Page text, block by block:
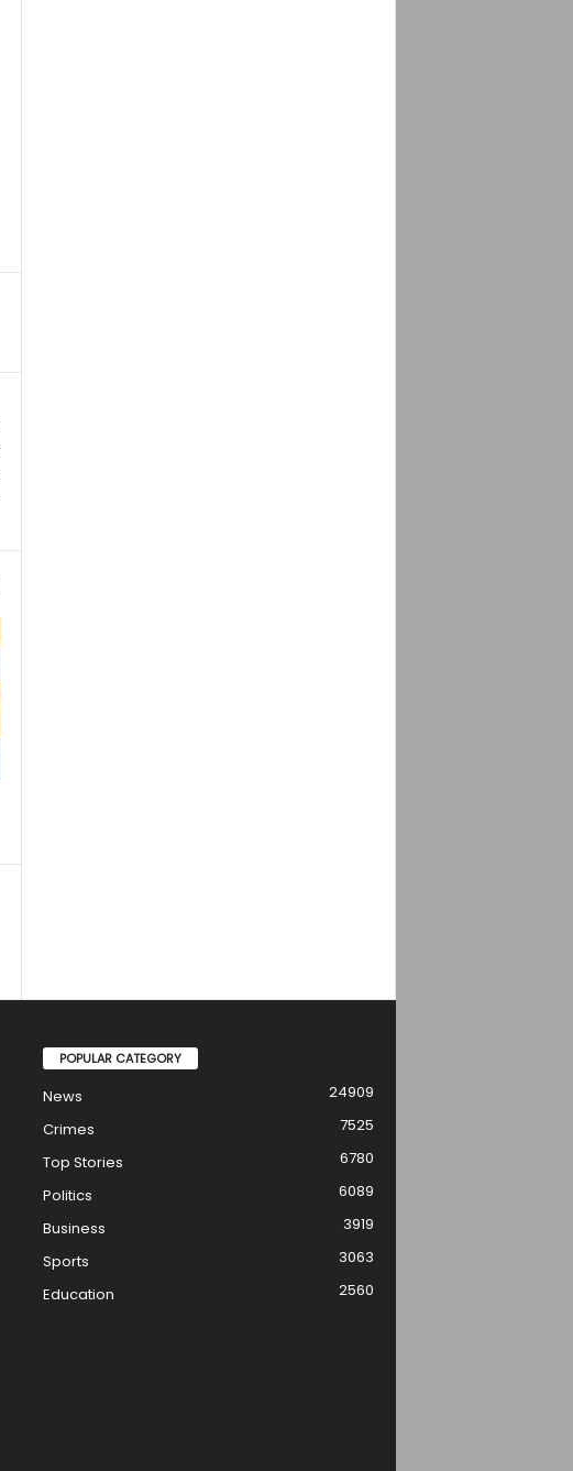
POPULAR CATEGORY
News
24909
Crimes
7525
Top Stories
6780
Politics
6089
Business
3919
Sports
3063
Education
2560